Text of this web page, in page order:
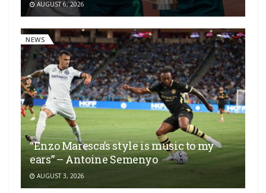
AUGUST 6, 2026
NEWS
“Enzo Maresca’s style is music to my
ears” – Antoine Semenyo
AUGUST 3, 2026